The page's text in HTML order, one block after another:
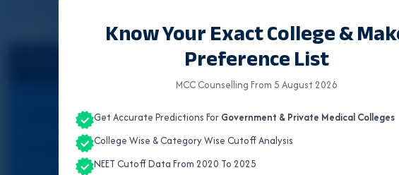
Know Your Exact College &
Preference List
MCC Counselling From 5 August 2026
Get Accurate Predictions For Government & Private Medical Colleges
College Wise & Category Wise Cutoff Analysis
NEET Cutoff Data From 2020 To 2025
ANDAMAN & NICOBAR
ANDHRA PRADESH
Counselling &
Govt College
IPD/OPD Details
MBBS College